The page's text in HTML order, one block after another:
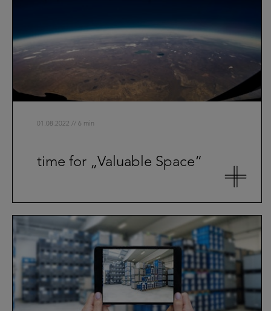
01.08.2022 // 6 min
time for „Valuable Space“